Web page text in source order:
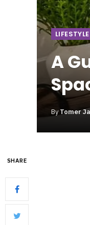
LIFESTYLE
A
By Tomer
SHARE